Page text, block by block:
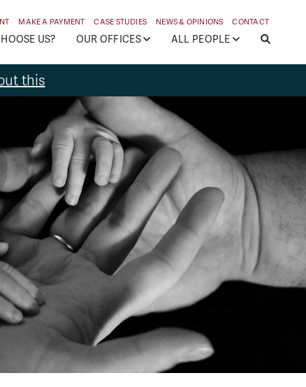
MAKE A PAYMENT CASE STUDIES NEWS & OPINIONS CONTACT
US? OUR OFFICES ALL PEOPLE
this